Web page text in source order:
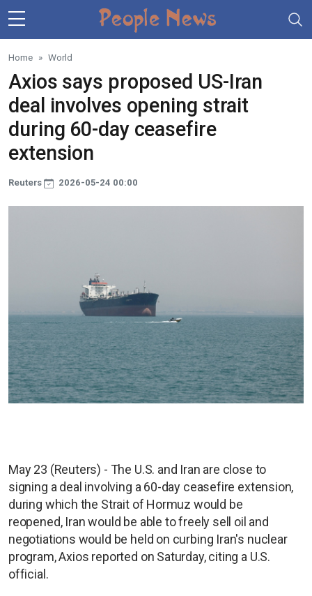
Skip to main content
Home World
Axios says proposed US-Iran
deal involves opening strait
during 60-day ceasefire
extension
Reuters 2026-05-24 00:00
May 23 (Reuters) - The U.S. and Iran are close to
signing a deal involving a 60-day ceasefire extension,
during which the Strait of Hormuz would be
reopened, Iran would be able to freely sell oil and
negotiations would be held on curbing Iran's nuclear
program, Axios reported on Saturday, citing a U.S.
official.